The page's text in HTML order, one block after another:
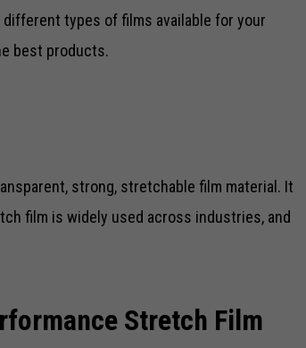
types of films available for your
best products.
strong, stretchable film material. It
film is widely used across industries, and
Stretch Film